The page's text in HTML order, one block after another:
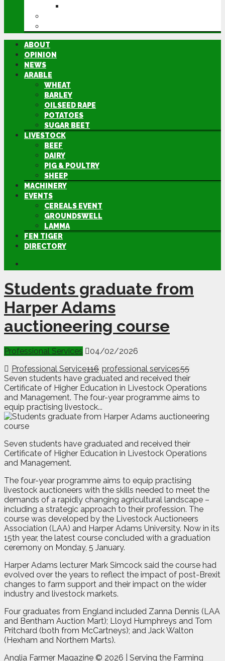
ABOUT
OPINION
NEWS
ARABLE
WHEAT
BARLEY
OILSEED RAPE
POTATOES
SUGAR BEET
LIVESTOCK
BEEF
DAIRY
PIG & POULTRY
SHEEP
MACHINERY
EVENTS
CEREALS EVENT
GROUNDSWELL
LAMMA
FEN TIGER
DIRECTORY
Students graduate from
Harper Adams
auctioneering course
Professional Services
04/02/2026
Professional Service116 professional services55
Seven students have graduated and received their
Certificate of Higher Education in Livestock Operations
and Management. The four-year programme aims to
equip practising livestock...
Seven students have graduated and received their
Certificate of Higher Education in Livestock Operations
and Management.
The four-year programme aims to equip practising
livestock auctioneers with the skills needed to meet the
demands of a rapidly changing agricultural landscape –
including a strategic approach to their profession. The
course was developed by the Livestock Auctioneers
Association (LAA) and Harper Adams University. Now in its
15th year, the latest course concluded with a graduation
ceremony on Monday, 5 January.
Harper Adams lecturer Mark Simcock said the course had
evolved over the years to reflect the impact of post-Brexit
changes to farm support and their impact on the wider
industry and livestock markets.
Four graduates from England included Zanna Dennis (LAA
and Bentham Auction Mart); Lloyd Humphreys and Tom
Pritchard (both from McCartneys); and Jack Walton
(Hexham and Northern Marts).
Anglia Farmer Magazine © 2026 | Serving the Farming